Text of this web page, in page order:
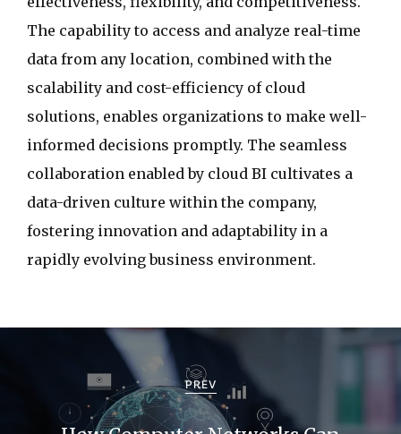
The capability to access and analyze real-time
data from any location, combined with the
scalability and cost-efficiency of cloud
solutions, enables organizations to make well-
informed decisions promptly. The seamless
collaboration enabled by cloud BI cultivates a
data-driven culture within the company,
fostering innovation and adaptability in a
rapidly evolving business environment.
PREV